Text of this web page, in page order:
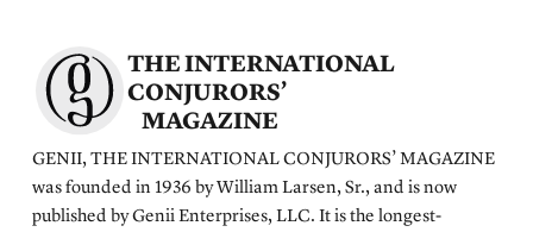
THE INTERNATIONAL
CONJURORS’
MAGAZINE
GENII, THE INTERNATIONAL CONJURORS’ MAGAZINE
was founded in 1936 by William Larsen, Sr., and is now
published by Genii Enterprises, LLC. It is the longest-